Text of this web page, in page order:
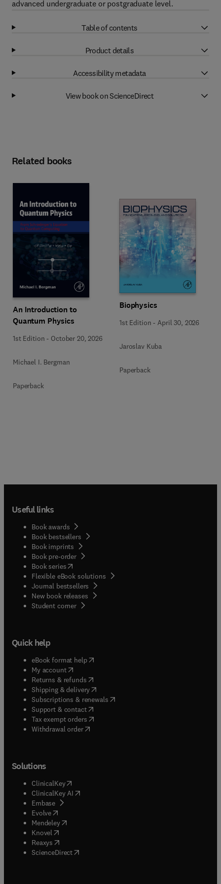
advanced undergraduate or postgraduate level.
Table of contents
Product details
Accessibility metadata
View book on ScienceDirect
Related books
An Introduction to
Quantum Physics
1st Edition - October 20, 2026
Michael I. Bergman
Paperback
Biophysics
1st Edition - April 30, 2026
Jaroslav Kuba
Paperback
Useful links
Book awards
Book bestsellers
Book imprints
Book pre-order
Book series(opens in new tab/window
Flexible eBook solutions
Journal bestsellers
New book releases
Student corner( opens in new tab/window
Quick help
eBook format help( opens in new tab/window
My account( opens in new tab/window
Returns & refunds( opens in new tab/window
Shipping & delivery(opens in new tab/window
Subscriptions & renewals( opens in new tab/window
Support & contact( opens in new tab/window
Tax exempt orders( opens in new tab/window
Withdrawal order
Solutions
ClinicalKey(opens in new tab/window
ClinicalKey AI opens in new tab/window
Embase( opens in new tab/window
Evolve(opens in new tab/window
Mendeley( opens in new tab/window
Knovel (opens in new tab/window
Reaxys (opens in new tab/window
ScienceDirect(opens in new tab/window